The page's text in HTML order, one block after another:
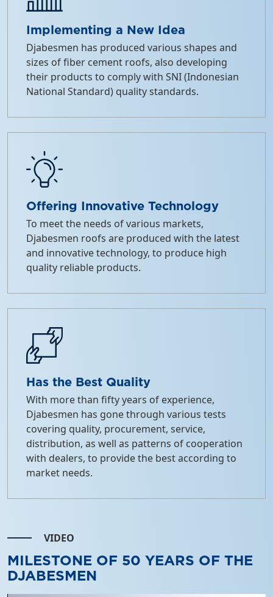
Implementing a New Idea
Djabesmen has produced various shapes and
sizes of fiber cement roofs, also developing
their products to comply with SNI (Indonesian
National Standard) quality standards.
Offering Innovative Technology
To meet the needs of various markets,
Djabesmen roofs are produced with the latest
and innovative technology, to produce high
quality reliable products.
Has the Best Quality
With more than fifty years of experience,
Djabesmen has gone through various tests
covering quality, procurement, service,
distribution, as well as patterns of cooperation
with dealers, to provide the best according to
market needs.
VIDEO
MILESTONE OF 50 YEARS OF THE
DJABESMEN